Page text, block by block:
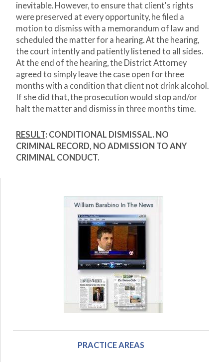
inevitable. However, to ensure that client's rights
were preserved at every opportunity, he filed a
motion to dismiss with a memorandum of law and
scheduled the matter for a hearing. At the hearing,
the court intently and patiently listened to all sides.
At the end of the hearing, the District Attorney
agreed to simply leave the case open for three
months with a condition that client not drink alcohol.
If she did that, the prosecution would stop and/or
halt the matter and dismiss in three months time.
RESULT: CONDITIONAL DISMISSAL. NO
CRIMINAL RECORD, NO ADMISSION TO ANY
CRIMINAL CONDUCT.
PRACTICE AREAS